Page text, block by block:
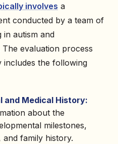
involves a
conducted by a team of
in autism and
evaluation process
includes the following
and Medical History:
about the
milestones,
and family history.